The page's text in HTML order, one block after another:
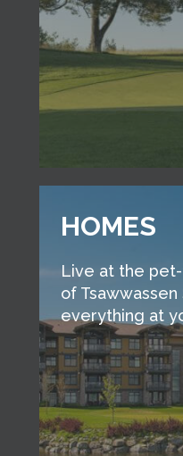
HOMES
Live at the
of Tsawwassen
everything at